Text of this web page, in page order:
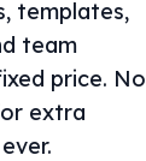
templates,
team
price. No
extra